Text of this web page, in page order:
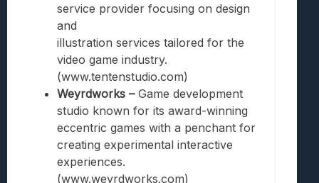
service provider focusing on design
and
illustration services tailored for the
video game industry.
(www.tentenstudio.com)
Weyrdworks –Game development
studio known for its award-winning
eccentric games with a penchant for
creating experimental interactive
experiences.
(www.weyrdworks.com)